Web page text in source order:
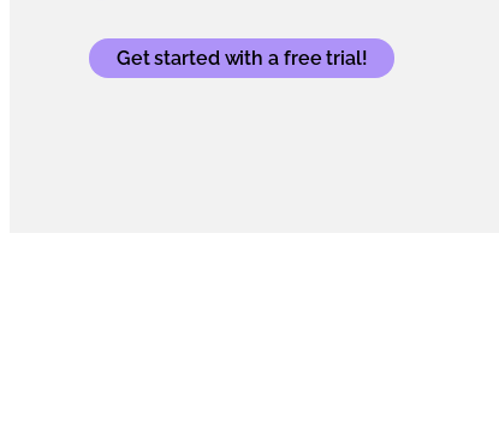
Get started with a free trial!